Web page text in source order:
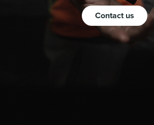
Contact us